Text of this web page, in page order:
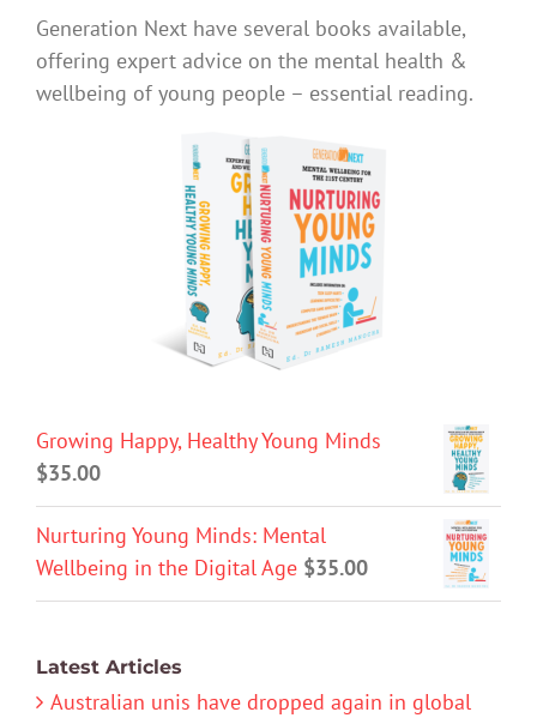
Generation Next have several books available,
offering expert advice on the mental health &
wellbeing of young people – essential reading.
Growing Happy, Healthy Young Minds
$35.00
Nurturing Young Minds: Mental
Wellbeing in the Digital Age $35.00
Latest Articles
Australian unis have dropped again in global